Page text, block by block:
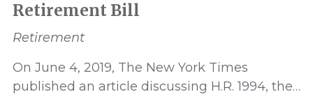
Retirement Bill
Retirement
On June 4, 2019, The New York Times
published an article discussing H.R. 1994, the…